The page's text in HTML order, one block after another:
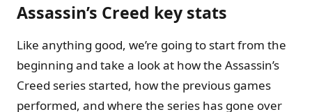
Assassin’s Creed key stats
Like anything good, we’re going to start from the
beginning and take a look at how the Assassin’s
Creed series started, how the previous games
performed, and where the series has gone over